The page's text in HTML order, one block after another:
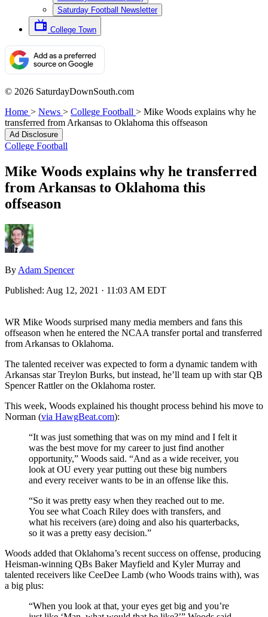
Saturday Football Newsletter
College Town
© 2026 SaturdayDownSouth.com
Home > News > College Football > Mike Woods explains why he
transferred from Arkansas to Oklahoma this offseason
Ad Disclosure
College Football
Mike Woods explains why he transferred
from Arkansas to Oklahoma this
offseason
By Adam Spencer
Published: Aug 12, 2021 · 11:03 AM EDT
WR Mike Woods surprised many media members and fans this
offseason when he entered the NCAA transfer portal and transferred
from Arkansas to Oklahoma.
The talented receiver was expected to form a dynamic tandem with
Arkansas star Treylon Burks, but instead, he’ll team up with star QB
Spencer Rattler on the Oklahoma roster.
This week, Woods explained his thought process behind his move to
Norman (via HawgBeat.com):
“It was just something that was on my mind and I felt it
was the best move for my career to just find another
opportunity,” Woods said. “And as a wide receiver, you
look at OU every year putting out these big numbers
and every receiver wants to be in an offense like this.
“So it was pretty easy when they reached out to me.
You see what Coach Riley does with transfers, and
what his receivers (are) doing and also his quarterbacks,
so it was a pretty easy decision.”
Woods added that Oklahoma’s recent success on offense, producing
Heisman-winning QBs Baker Mayfield and Kyler Murray and
talented receivers like CeeDee Lamb (who Woods trains with), was
a big plus:
“When you look at that, your eyes get big and you’re